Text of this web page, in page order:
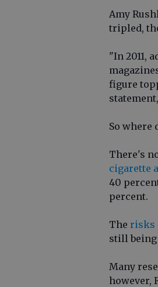
Amy
tripled,
"In 2011,
figure
So where
There's
cigarette
40
percent.
The risks
still being
Many
however,